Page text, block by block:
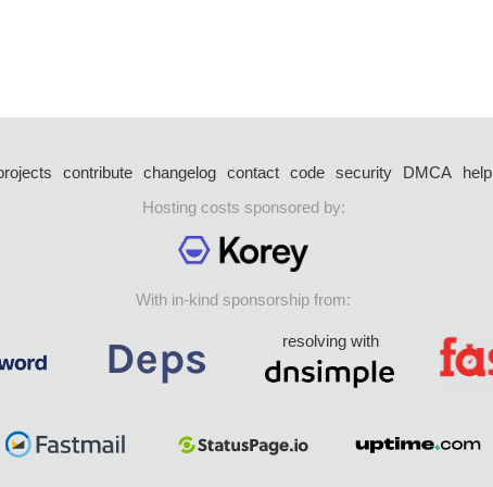
contribute changelog contact code security DMCA help
Hosting costs sponsored by:
With in-kind sponsorship from:
resolving with